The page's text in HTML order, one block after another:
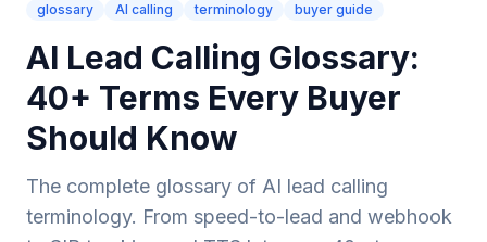
glossary AI calling terminology buyer guide
AI Lead Calling Glossary:
40+ Terms Every Buyer
Should Know
The complete glossary of AI lead calling
terminology. From speed-to-lead and webhook